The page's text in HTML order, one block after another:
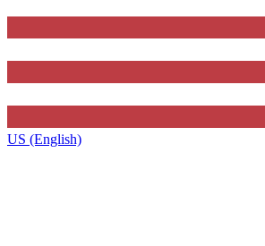
US (English)